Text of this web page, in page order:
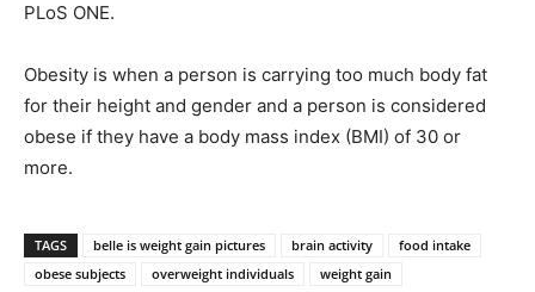
PLoS ONE.
Obesity is when a person is carrying too much body fat
for their height and gender and a person is considered
obese if they have a body mass index (BMI) of 30 or
more.
TAGS belle is weight gain pictures brain activity
food intake
obese subjects
overweight individuals weight gain